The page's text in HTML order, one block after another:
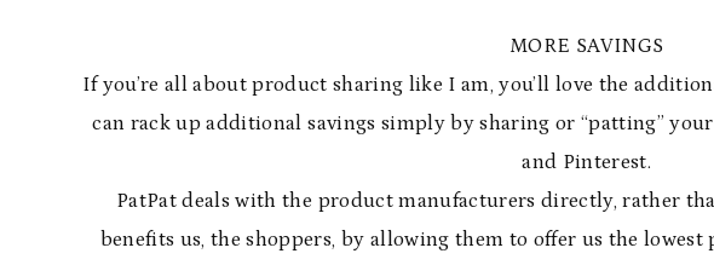
MORE SAVINGS
If you’re all about product sharing like I am, you’ll love the
can rack up additional savings simply by sharing or “patting”
and Pinterest.
PatPat deals with the product manufacturers directly, rather
benefits us, the shoppers, by allowing them to offer us the